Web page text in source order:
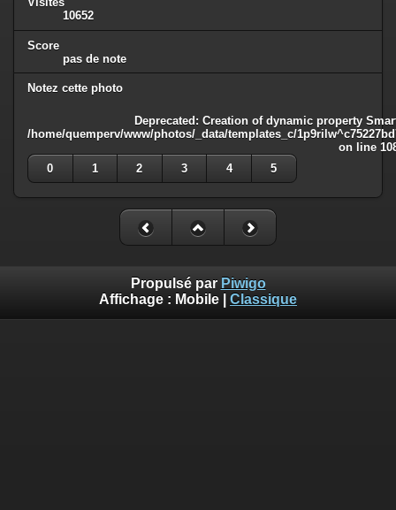
10652
Score
pas de note
Notez cette photo
Deprecated : Creation of dynamic property
/home/quemperv/www/photos/_data/templates_c/
on line
0
1 2 3 4 5
Propulsé par Piwigo
Affichage : Mobile Classique